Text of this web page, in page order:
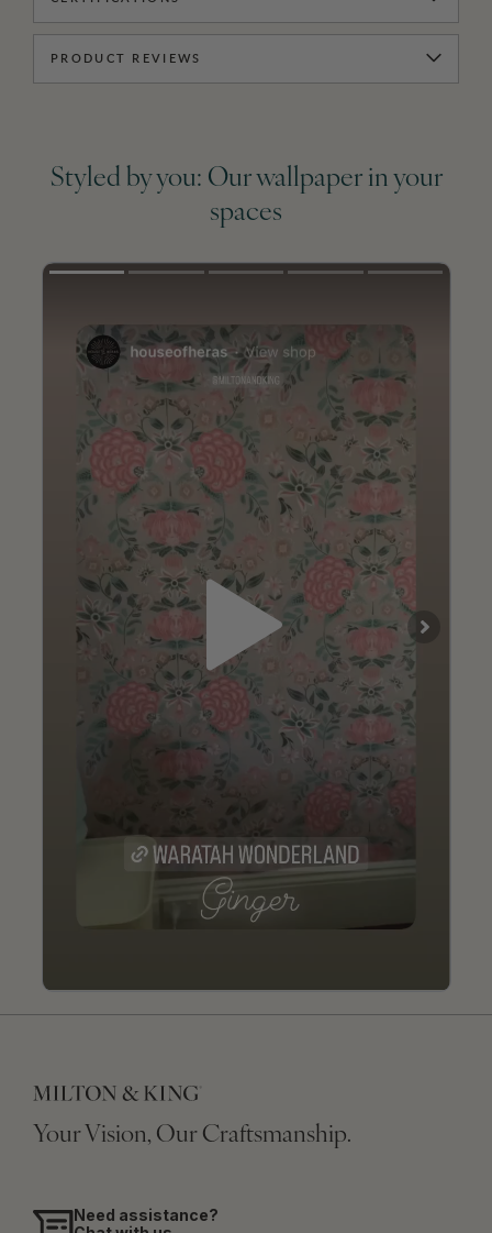
PRODUCT REVIEWS
Styled by you: Our wallpaper in your
spaces
Your Vision, Our Craftsmanship.
Need assistance?